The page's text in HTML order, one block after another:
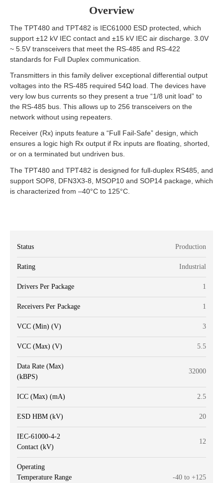
Overview
The TPT480 and TPT482 is IEC61000 ESD protected, which
support ±12 kV IEC contact and ±15 kV IEC air discharge. 3.0V
~ 5.5V transceivers that meet the RS-485 and RS-422
standards for Full Duplex communication.
Transmitters in this family deliver exceptional differential output
voltages into the RS-485 required 54Ω load. The devices have
very low bus currents so they present a true “1/8 unit load” to
the RS-485 bus. This allows up to 256 transceivers on the
network without using repeaters.
Receiver (Rx) inputs feature a “Full Fail-Safe” design, which
ensures a logic high Rx output if Rx inputs are floating, shorted,
or on a terminated but undriven bus.
The TPT480 and TPT482 is designed for full-duplex RS485, and
support SOP8, DFN3X3-8, MSOP10 and SOP14 package, which
is characterized from –40°C to 125°C.
Status Production
Rating Industrial
Drivers Per Package 1
Receivers Per Package 1
VCC (Min) (V) 3
VCC (Max) (V) 5.5
Data Rate (Max)
(kBPS)
32000
ICC (Max) (mA) 2.5
ESD HBM (kV) 20
IEC-61000-4-2
Contact (kV)
12
Operating
Temperature Range
-40 to +125